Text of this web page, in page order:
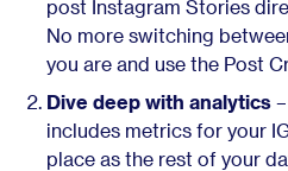
post Instagram Stories
No more switching
you are and use the Post
Dive deep with analytics
includes metrics for your
place as the rest of your